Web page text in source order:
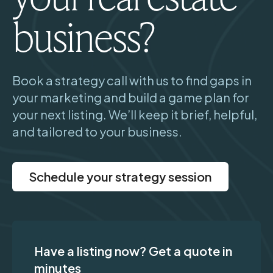
business?
Book a strategy call with us to find gaps in
your marketing and build a game plan for
your next listing. We’ll keep it brief, helpful,
and tailored to your business.
Schedule your strategy session
Have a listing now? Get a quote in
minutes